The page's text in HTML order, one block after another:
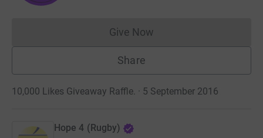
Give NowDonations cannot currently
Share
10,000 Likes Giveaway Raffle. · 5 September 2016
Hope 4 (Rugby)